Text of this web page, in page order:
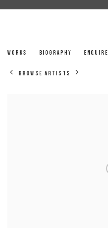
JANE MERVIN
WORKS BIOGRAPHY ENQUIRE
BROWSE ARTISTS